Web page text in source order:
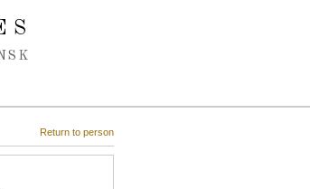
Return to person